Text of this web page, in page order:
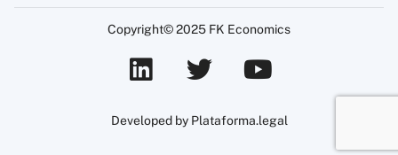
Copyright© 2025 FK Economics
Developed by Plataforma.legal